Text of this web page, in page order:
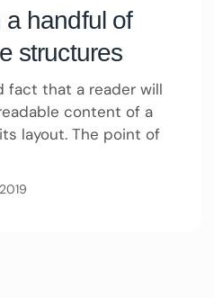
a handful of
structures
fact that a reader will
content of a
layout. The point of